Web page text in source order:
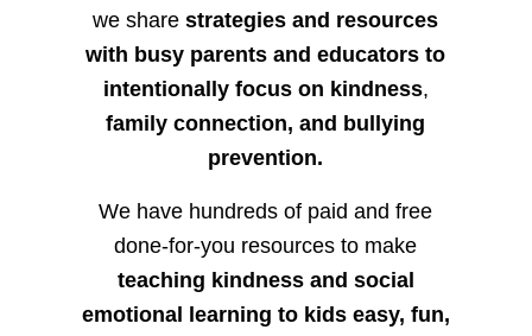
we sharestrategies and resources
with busy parents and educators to
intentionally focus on kindness,
family connection, and bullying
prevention.
We have hundreds of paid and free
done-for-you resources to make
teaching kindness and social
emotional learning to kids easy, fun,